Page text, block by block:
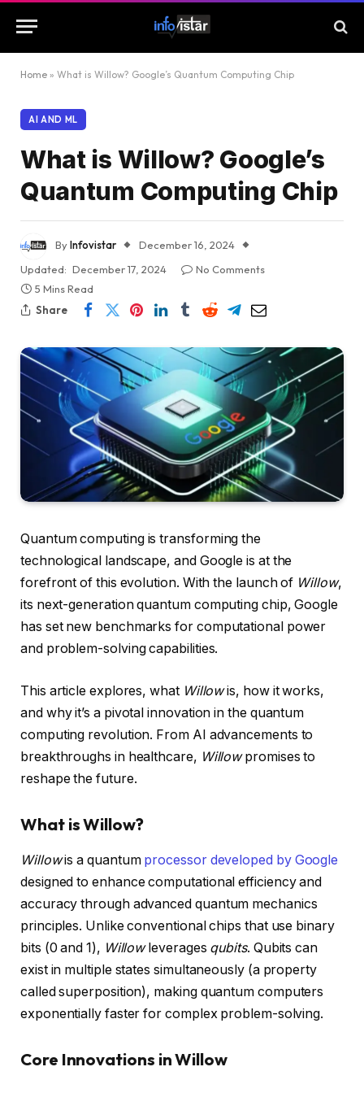
Home » What is Willow? Google’s Quantum Computing Chip
AI AND ML
What is Willow? Google’s
Quantum Computing Chip
ByInfovistar
December 16, 2024
Updated: December 17, 2024
No Comments
5 Mins Read
Share
Quantum computing is transforming the
technological landscape, and Google is at the
forefront of this evolution. With the launch of Willow,
its next-generation quantum computing chip, Google
has set new benchmarks for computational power
and problem-solving capabilities.
This article explores, what Willowis, how it works,
and why it’s a pivotal innovation in the quantum
computing revolution. From AI advancements to
breakthroughs in healthcare, Willowpromises to
reshape the future.
What is Willow?
Willowis a quantum processor developed by Google
designed to enhance computational efficiency and
accuracy through advanced quantum mechanics
principles. Unlike conventional chips that use binary
bits (0 and 1), Willowleverages qubits. Qubits can
exist in multiple states simultaneously (a property
called superposition), making quantum computers
exponentially faster for complex problem-solving.
Core Innovations in Willow